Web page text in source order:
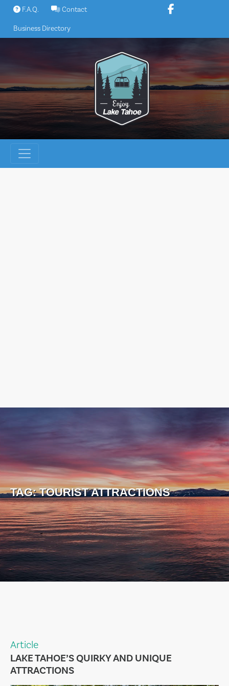
Skip
content
F.A.Q. Contact
Business Directory
TAG:TOURIST ATTRACTIONS
Article
LAKE TAHOE’S QUIRKY AND UNIQUE
ATTRACTIONS